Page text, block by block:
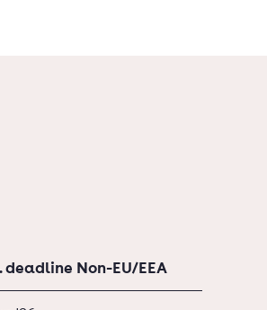
deadline Non-EU/EEA